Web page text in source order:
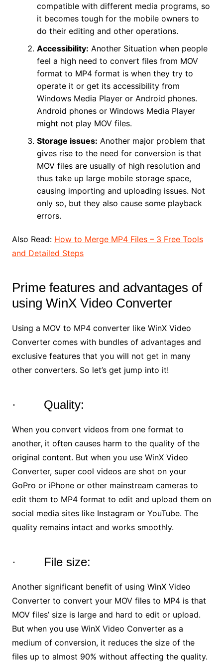
compatible with different media programs, so
it becomes tough for the mobile owners to
do their editing and other operations.
Accessibility: Another Situation when people
feel a high need to convert files from MOV
format to MP4 format is when they try to
operate it or get its accessibility from
Windows Media Player or Android phones.
Android phones or Windows Media Player
might not play MOV files.
Storage issues: Another major problem that
gives rise to the need for conversion is that
MOV files are usually of high resolution and
thus take up large mobile storage space,
causing importing and uploading issues. Not
only so, but they also cause some playback
errors.
Also Read: How to Merge MP4 Files – 3 Free Tools
and Detailed Steps
Prime features and advantages of
using WinX Video Converter
Using a MOV to MP4 converter like WinX Video
Converter comes with bundles of advantages and
exclusive features that you will not get in many
other converters. So let’s get jump into it!
· Quality:
When you convert videos from one format to
another, it often causes harm to the quality of the
original content. But when you use WinX Video
Converter, super cool videos are shot on your
GoPro or iPhone or other mainstream cameras to
edit them to MP4 format to edit and upload them on
social media sites like Instagram or YouTube. The
quality remains intact and works smoothly.
· File size:
Another significant benefit of using WinX Video
Converter to convert your MOV files to MP4 is that
MOV files’ size is large and hard to edit or upload.
But when you use WinX Video Converter as a
medium of conversion, it reduces the size of the
files up to almost 90% without affecting the quality.